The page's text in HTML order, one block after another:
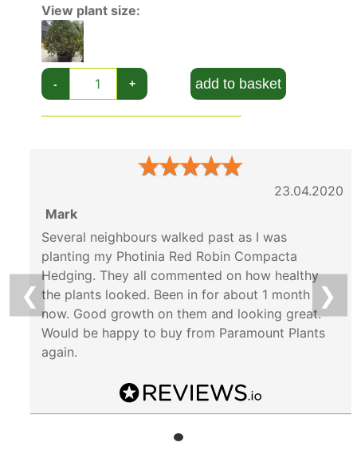
View plant size:
- + add to basket
❮
★★★★★
23.04.2020
Mark
Several neighbours walked past as I was
planting my Photinia Red Robin Compacta
Hedging. They all commented on how healthy
the plants looked. Been in for about 1 month
now. Good growth on them and looking great.
Would be happy to buy from Paramount Plants
again.
❯